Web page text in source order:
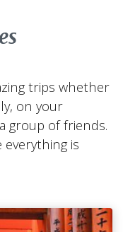
trips whether
on your
group of friends.
is